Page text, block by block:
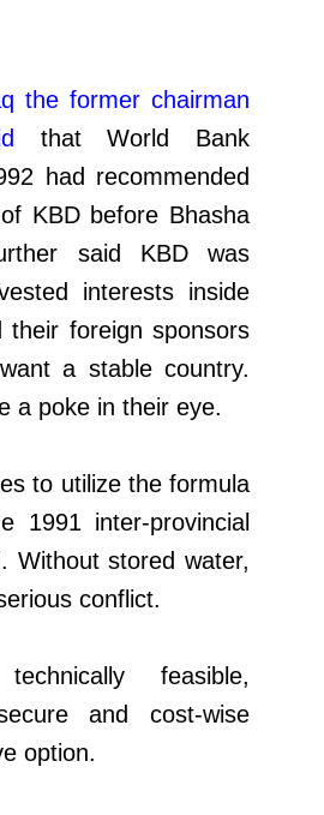
the former chairman
that World Bank
had recommended
KBD before Bhasha
said KBD was
interests inside
their foreign sponsors
a stable country.
a poke in their eye.
to utilize the formula
1991 inter-provincial
Without stored water,
conflict.
feasible,
and cost-wise
option.